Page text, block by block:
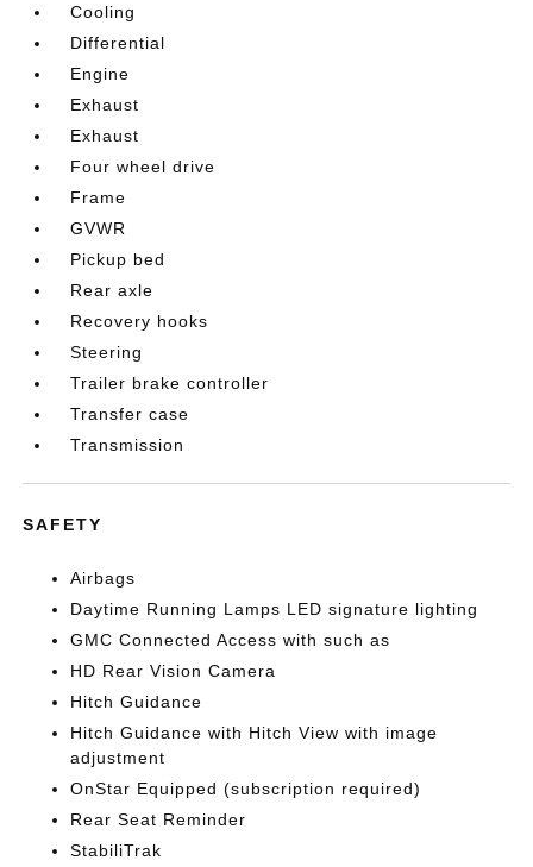
Cooling
Differential
Engine
Exhaust
Exhaust
Four wheel drive
Frame
GVWR
Pickup bed
Rear axle
Recovery hooks
Steering
Trailer brake controller
Transfer case
Transmission
SAFETY
Airbags
Daytime Running Lamps LED signature lighting
GMC Connected Access with such as
HD Rear Vision Camera
Hitch Guidance
Hitch Guidance with Hitch View with image
adjustment
OnStar Equipped (subscription required)
Rear Seat Reminder
StabiliTrak